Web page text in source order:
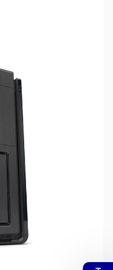
Ultimate Watercooling